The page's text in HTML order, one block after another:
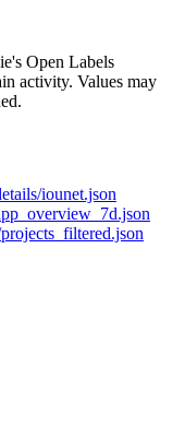
Open Labels
activity. Values may
iounet.json